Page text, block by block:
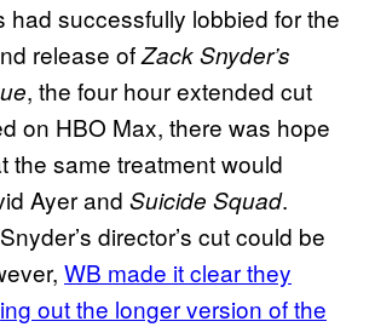
had successfully lobbied for the
release ofZack Snyder’s
, the four hour extended cut
on HBO Max, there was hope
the same treatment would
Ayer and Suicide Squad.
director’s cut could be
WB made it clear they
out the longer version of the